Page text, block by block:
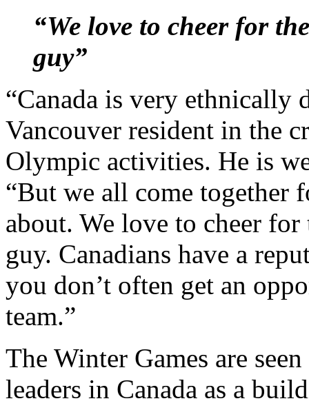
“We love to cheer for
guy”
“Canada is very ethnically
Vancouver resident in the
Olympic activities. He is
“But we all come together
about. We love to cheer
guy. Canadians have a
you don’t often get an
team.”
The Winter Games are
leaders in Canada as a